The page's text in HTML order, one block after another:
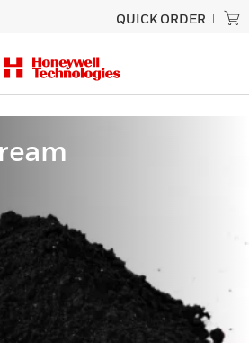
QUICK ORDER